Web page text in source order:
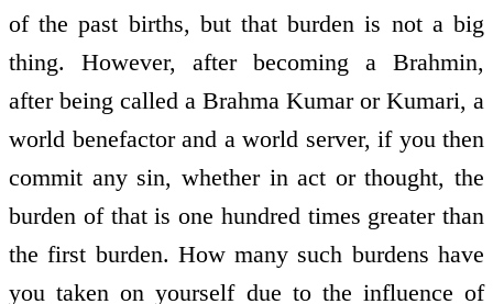
of the past births, but that burden is not a big
thing. However, after becoming a Brahmin,
after being called a Brahma Kumar or Kumari, a
world benefactor and a world server, if you then
commit any sin, whether in act or thought, the
burden of that is one hundred times greater than
the first burden. How many such burdens have
you taken on yourself due to the influence of